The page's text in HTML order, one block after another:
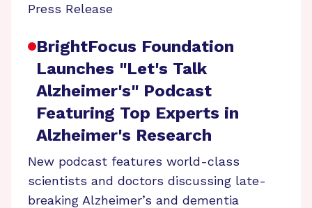
Press Release
BrightFocus Foundation
Launches "Let's Talk
Alzheimer's" Podcast
Featuring Top Experts in
Alzheimer's Research
New podcast features world-class
scientists and doctors discussing late-
breaking Alzheimer’s and dementia